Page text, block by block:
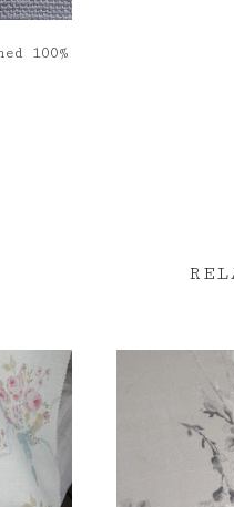
100%